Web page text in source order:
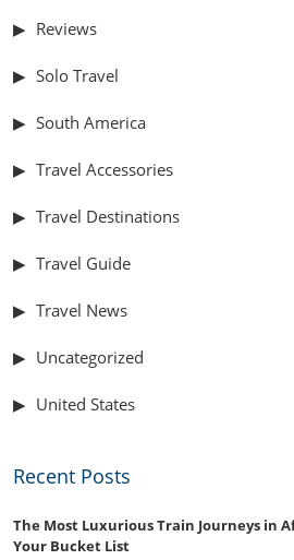
Reviews
Solo Travel
South America
Travel Accessories
Travel Destinations
Travel Guide
Travel News
Uncategorized
United States
Recent Posts
The Most Luxurious Train Journeys in
Your Bucket List